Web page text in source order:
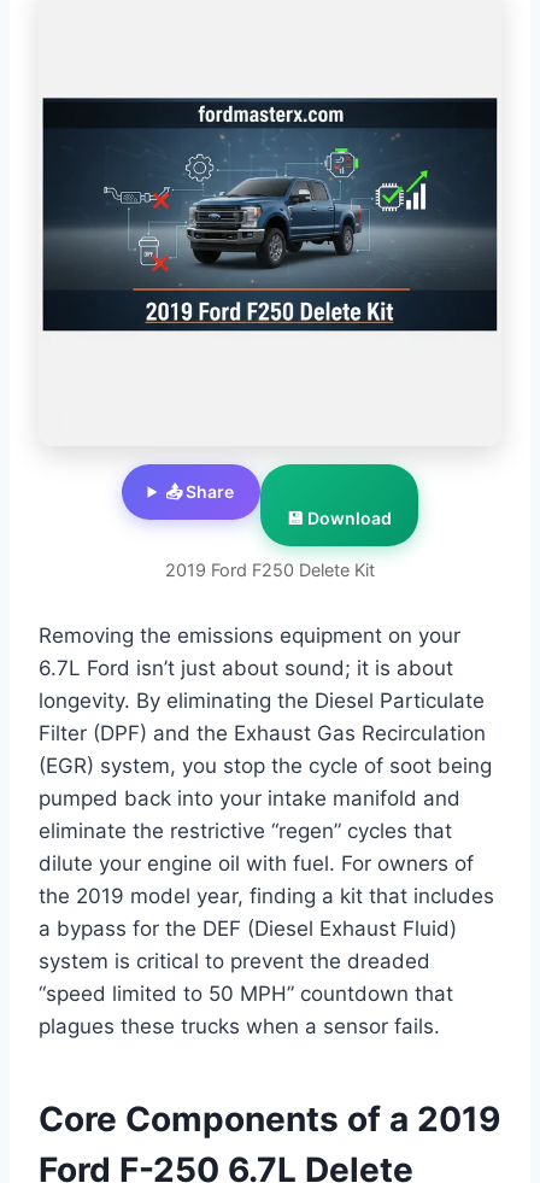
2019 Ford F250 Delete Kit
📤 Share
💾 Download
Removing the emissions equipment on your
6.7L Ford isn’t just about sound; it is about
longevity. By eliminating the Diesel Particulate
Filter (DPF) and the Exhaust Gas Recirculation
(EGR) system, you stop the cycle of soot being
pumped back into your intake manifold and
eliminate the restrictive “regen” cycles that
dilute your engine oil with fuel. For owners of
the 2019 model year, finding a kit that includes
a bypass for the DEF (Diesel Exhaust Fluid)
system is critical to prevent the dreaded
“speed limited to 50 MPH” countdown that
plagues these trucks when a sensor fails.
Core Components of a 2019
Ford F-250 6.7L Delete